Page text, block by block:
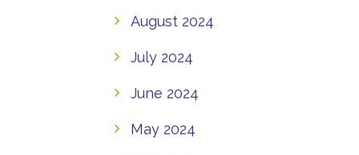
August 2024
July 2024
June 2024
May 2024